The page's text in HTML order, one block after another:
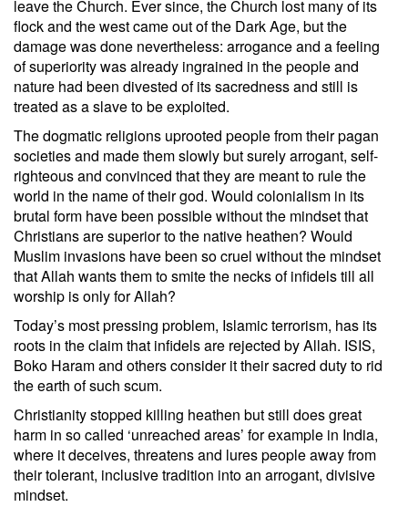
leave the Church. Ever since, the Church lost many of its
flock and the west came out of the Dark Age, but the
damage was done nevertheless: arrogance and a feeling
of superiority was already ingrained in the people and
nature had been divested of its sacredness and still is
treated as a slave to be exploited.
The dogmatic religions uprooted people from their pagan
societies and made them slowly but surely arrogant, self-
righteous and convinced that they are meant to rule the
world in the name of their god. Would colonialism in its
brutal form have been possible without the mindset that
Christians are superior to the native heathen? Would
Muslim invasions have been so cruel without the mindset
that Allah wants them to smite the necks of infidels till all
worship is only for Allah?
Today’s most pressing problem, Islamic terrorism, has its
roots in the claim that infidels are rejected by Allah. ISIS,
Boko Haram and others consider it their sacred duty to rid
the earth of such scum.
Christianity stopped killing heathen but still does great
harm in so called ‘unreached areas’ for example in India,
where it deceives, threatens and lures people away from
their tolerant, inclusive tradition into an arrogant, divisive
mindset.